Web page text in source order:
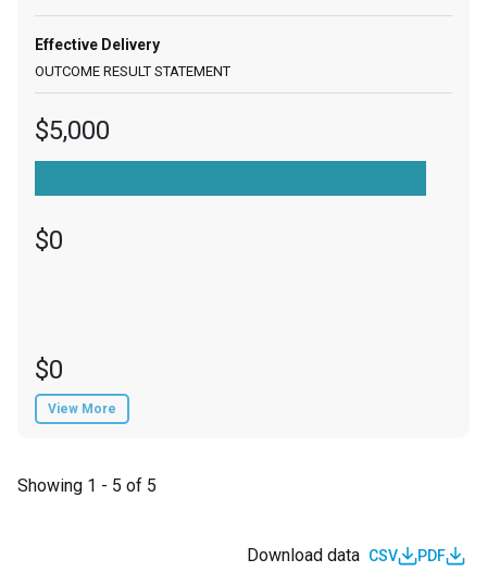
Effective Delivery
$5,000
$0
$0
View More
Showing 1 - 5 of 5
Download data CSV PDF